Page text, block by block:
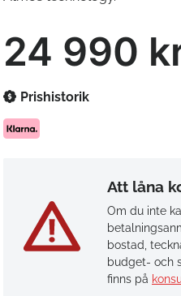
24 990
Prishistorik
Att låna
Om du inte
bostad,
budget- och
finns på